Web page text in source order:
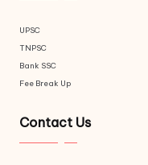
UPSC
TNPSC
Bank SSC
Fee Break Up
Contact Us